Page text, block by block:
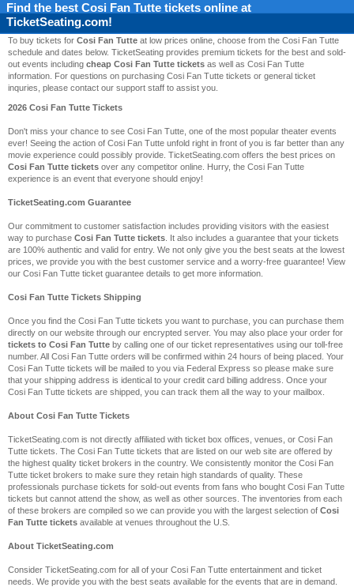
Find the best Cosi Fan Tutte tickets online at
TicketSeating.com!
To buy tickets for Cosi Fan Tutte at low prices online, choose from the Cosi Fan Tutte
schedule and dates below. TicketSeating provides premium tickets for the best and sold-
out events including cheap Cosi Fan Tutte tickets as well as Cosi Fan Tutte
information. For questions on purchasing Cosi Fan Tutte tickets or general ticket
inquries, please contact our support staff to assist you.
2026 Cosi Fan Tutte Tickets
Don't miss your chance to see Cosi Fan Tutte, one of the most popular theater events
ever! Seeing the action of Cosi Fan Tutte unfold right in front of you is far better than any
movie experience could possibly provide. TicketSeating.com offers the best prices on
Cosi Fan Tutte tickets over any competitor online. Hurry, the Cosi Fan Tutte
experience is an event that everyone should enjoy!
TicketSeating.com Guarantee
Our commitment to customer satisfaction includes providing visitors with the easiest
way to purchase Cosi Fan Tutte tickets . It also includes a guarantee that your tickets
are 100% authentic and valid for entry. We not only give you the best seats at the lowest
prices, we provide you with the best customer service and a worry-free guarantee! View
our Cosi Fan Tutte ticket guarantee details to get more information.
Cosi Fan Tutte Tickets Shipping
Once you find the Cosi Fan Tutte tickets you want to purchase, you can purchase them
directly on our website through our encrypted server. You may also place your order for
tickets to Cosi Fan Tutte by calling one of our ticket representatives using our toll-free
number. All Cosi Fan Tutte orders will be confirmed within 24 hours of being placed. Your
Cosi Fan Tutte tickets will be mailed to you via Federal Express so please make sure
that your shipping address is identical to your credit card billing address. Once your
Cosi Fan Tutte tickets are shipped, you can track them all the way to your mailbox.
About Cosi Fan Tutte Tickets
TicketSeating.com is not directly affiliated with ticket box offices, venues, or Cosi Fan
Tutte tickets. The Cosi Fan Tutte tickets that are listed on our web site are offered by
the highest quality ticket brokers in the country. We consistently monitor the Cosi Fan
Tutte ticket brokers to make sure they retain high standards of quality. These
professionals purchase tickets for sold-out events from fans who bought Cosi Fan Tutte
tickets but cannot attend the show, as well as other sources. The inventories from each
of these brokers are compiled so we can provide you with the largest selection of Cosi
Fan Tutte tickets available at venues throughout the U.S.
About TicketSeating.com
Consider TicketSeating.com for all of your Cosi Fan Tutte entertainment and ticket
needs. We provide you with the best seats available for the events that are in demand.